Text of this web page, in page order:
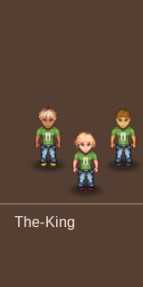
The-King